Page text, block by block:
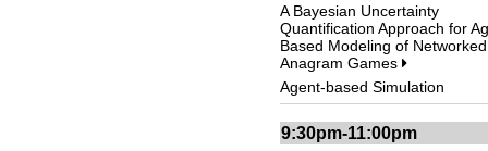
A Bayesian Uncertainty
Quantification Approach for
Based Modeling of Networked
Anagram Games
Agent-based Simulation
9:30pm-11:00pm